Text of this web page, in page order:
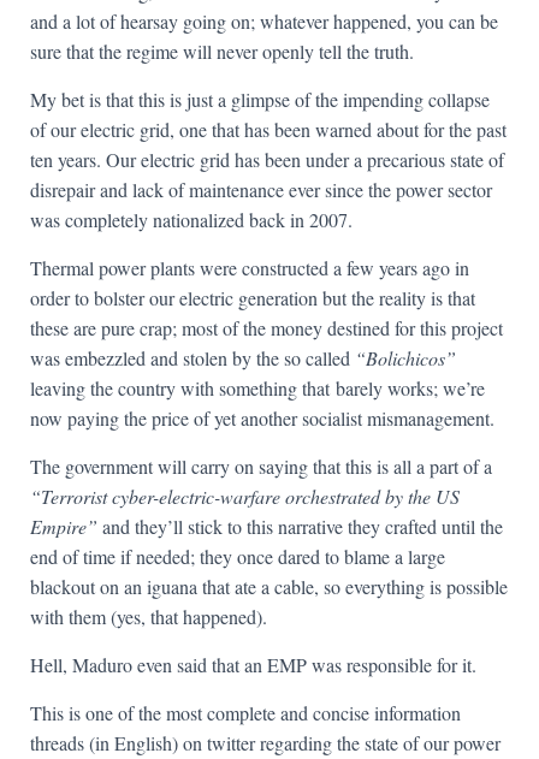
and a lot of hearsay going on; whatever happened, you can be
sure that the regime will never openly tell the truth.
My bet is that this is just a glimpse of the impending collapse
of our electric grid, one that has been warned about for the past
ten years. Our electric grid has been under a precarious state of
disrepair and lack of maintenance ever since the power sector
was completely nationalized back in 2007.
Thermal power plants were constructed a few years ago in
order to bolster our electric generation but the reality is that
these are pure crap; most of the money destined for this project
was embezzled and stolen by the so called “Bolichicos”
leaving the country with something that barely works; we’re
now paying the price of yet another socialist mismanagement.
The government will carry on saying that this is all a part of a
“Terrorist cyber-electric-warfare orchestrated by the US
Empire” and they’ll stick to this narrative they crafted until the
end of time if needed; they once dared to blame a large
blackout on an iguana that ate a cable, so everything is possible
with them (yes, that happened).
Hell, Maduro even said that an EMP was responsible for it.
This is one of the most complete and concise information
threads (in English) on twitter regarding the state of our power